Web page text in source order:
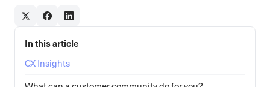
In this article
CX Insights